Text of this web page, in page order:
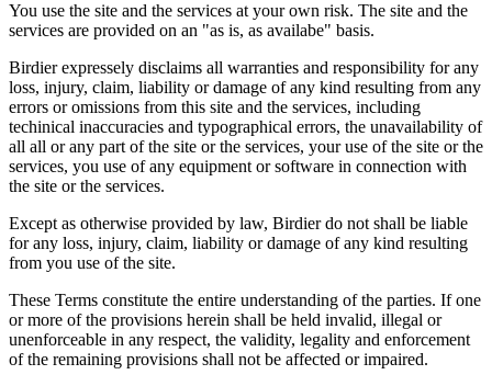
You use the site and the services at your own risk. The site and the
services are provided on an "as is, as availabe" basis.
Birdier expressely disclaims all warranties and responsibility for any
loss, injury, claim, liability or damage of any kind resulting from any
errors or omissions from this site and the services, including
techinical inaccuracies and typographical errors, the unavailability of
all all or any part of the site or the services, your use of the site or the
services, you use of any equipment or software in connection with
the site or the services.
Except as otherwise provided by law, Birdier do not shall be liable
for any loss, injury, claim, liability or damage of any kind resulting
from you use of the site.
These Terms constitute the entire understanding of the parties. If one
or more of the provisions herein shall be held invalid, illegal or
unenforceable in any respect, the validity, legality and enforcement
of the remaining provisions shall not be affected or impaired.